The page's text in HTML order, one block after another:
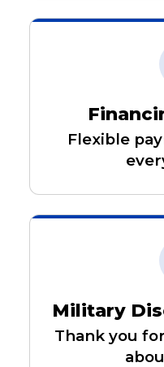
Flexible
Military
Thank you